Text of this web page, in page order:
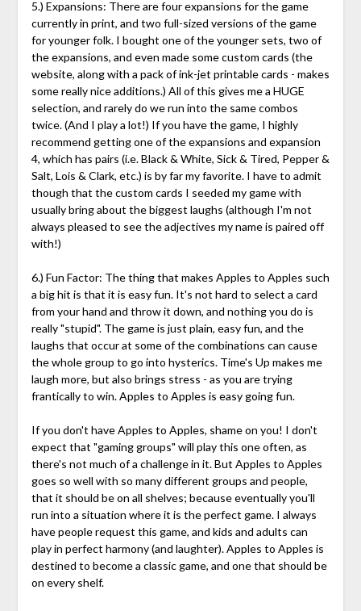
5.) Expansions: There are four expansions for the game
currently in print, and two full-sized versions of the game
for younger folk. I bought one of the younger sets, two of
the expansions, and even made some custom cards (the
website, along with a pack of ink-jet printable cards - makes
some really nice additions.) All of this gives me a HUGE
selection, and rarely do we run into the same combos
twice. (And I play a lot!) If you have the game, I highly
recommend getting one of the expansions and expansion
4, which has pairs (i.e. Black & White, Sick & Tired, Pepper &
Salt, Lois & Clark, etc.) is by far my favorite. I have to admit
though that the custom cards I seeded my game with
usually bring about the biggest laughs (although I'm not
always pleased to see the adjectives my name is paired off
with!)
6.) Fun Factor: The thing that makes Apples to Apples such
a big hit is that it is easy fun. It's not hard to select a card
from your hand and throw it down, and nothing you do is
really "stupid". The game is just plain, easy fun, and the
laughs that occur at some of the combinations can cause
the whole group to go into hysterics. Time's Up makes me
laugh more, but also brings stress - as you are trying
frantically to win. Apples to Apples is easy going fun.
If you don't have Apples to Apples, shame on you! I don't
expect that "gaming groups" will play this one often, as
there's not much of a challenge in it. But Apples to Apples
goes so well with so many different groups and people,
that it should be on all shelves; because eventually you'll
run into a situation where it is the perfect game. I always
have people request this game, and kids and adults can
play in perfect harmony (and laughter). Apples to Apples is
destined to become a classic game, and one that should be
on every shelf.